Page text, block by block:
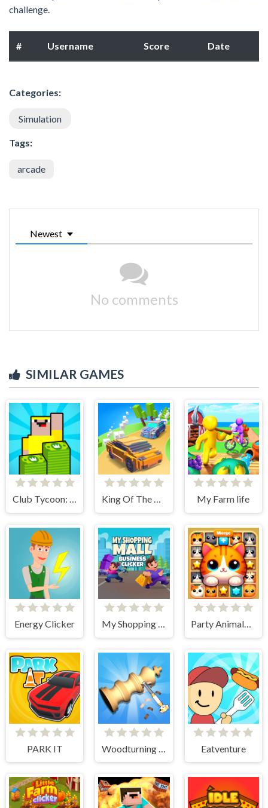
challenge.
# Username Score Date
Categories:
Simulation
Tags:
arcade
Newest
No comments
SIMILAR GAMES
Club Tycoon: Idle Clicker King Of The Hill My Farm life
Energy Clicker My Shopping Mall - Business Clicker Party Animals Cats Evolution
PARK IT Eatventure